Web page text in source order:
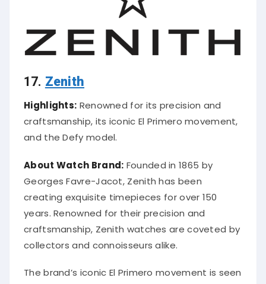
17. Zenith
Highlights: Renowned for its precision and
craftsmanship, its iconic El Primero movement,
and the Defy model.
About Watch Brand: Founded in 1865 by
Georges Favre-Jacot, Zenith has been
creating exquisite timepieces for over 150
years. Renowned for their precision and
craftsmanship, Zenith watches are coveted by
collectors and connoisseurs alike.
The brand’s iconic El Primero movement is seen